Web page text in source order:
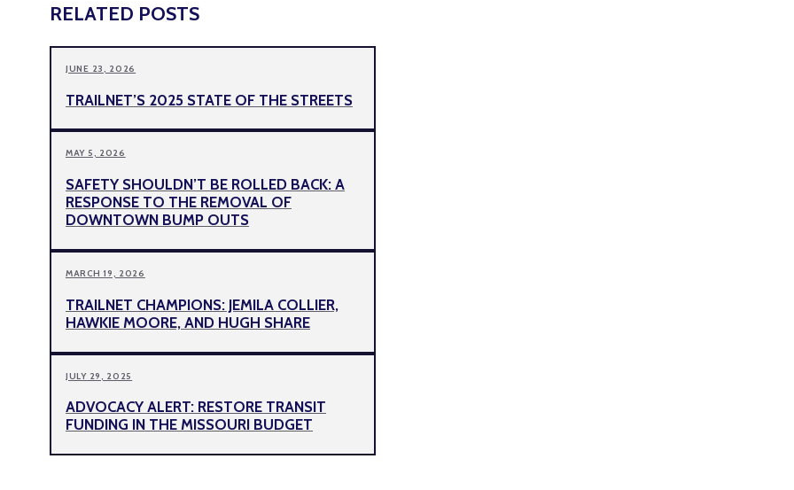
RELATED POSTS
JUNE 23, 2026
TRAILNET’S 2025 STATE OF THE STREETS
MAY 5, 2026
SAFETY SHOULDN’T BE ROLLED BACK: A
RESPONSE TO THE REMOVAL OF
DOWNTOWN BUMP OUTS
MARCH 19, 2026
TRAILNET CHAMPIONS: JEMILA COLLIER,
HAWKIE MOORE, AND HUGH SHARE
JULY 29, 2025
ADVOCACY ALERT: RESTORE TRANSIT
FUNDING IN THE MISSOURI BUDGET